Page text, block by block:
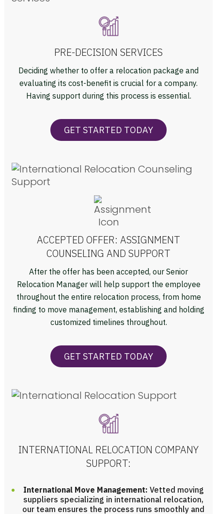
PRE-DECISION SERVICES
Deciding whether to offer a relocation package and
evaluating its cost-benefit is crucial for a company.
Having support during this process is essential.
GET STARTED TODAY
ACCEPTED OFFER: ASSIGNMENT
COUNSELING AND SUPPORT
After the offer has been accepted, our Senior
Relocation Manager will help support the employee
throughout the entire relocation process, from home
finding to move management, establishing and holding
customized timelines throughout.
GET STARTED TODAY
INTERNATIONAL RELOCATION COMPANY
SUPPORT:
International Move Management: Vetted moving
suppliers specializing in international relocation,
our team ensures the process runs smoothly and